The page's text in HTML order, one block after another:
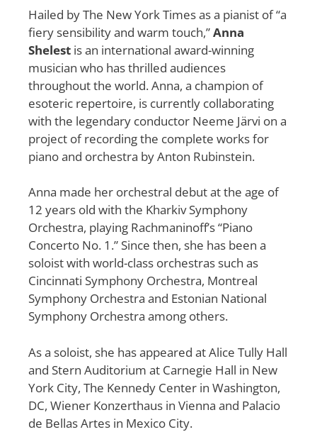
Hailed by The New York Times as a pianist of “a
fiery sensibility and warm touch,”Anna
Shelest is an international award-winning
musician who has thrilled audiences
throughout the world. Anna, a champion of
esoteric repertoire, is currently collaborating
with the legendary conductor Neeme Järvi on a
project of recording the complete works for
piano and orchestra by Anton Rubinstein.
Anna made her orchestral debut at the age of
12 years old with the Kharkiv Symphony
Orchestra, playing Rachmaninoff’s “Piano
Concerto No. 1.” Since then, she has been a
soloist with world-class orchestras such as
Cincinnati Symphony Orchestra, Montreal
Symphony Orchestra and Estonian National
Symphony Orchestra among others.
As a soloist, she has appeared at Alice Tully Hall
and Stern Auditorium at Carnegie Hall in New
York City, The Kennedy Center in Washington,
DC, Wiener Konzerthaus in Vienna and Palacio
de Bellas Artes in Mexico City.